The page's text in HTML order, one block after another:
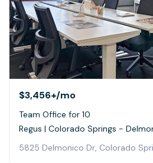
$3,456+/mo
Team Office for 10
Regus | Colorado Springs -
5825 Delmonico Dr, Colorado